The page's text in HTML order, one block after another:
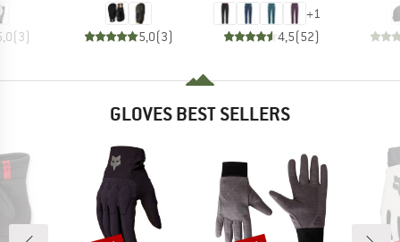
(3) 5,0(3)
+1
4,5(52)
GLOVES BEST SELLERS